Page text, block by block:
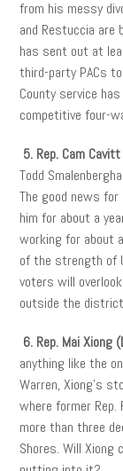
from his messy
and Restuccia are
has sent out at
third-party PACs
County service
competitive four-
5. Rep. Cam
Todd
The good news
him for about a
working for about
of the strength of
voters will
outside the
6. Rep. Mai Xiong
anything like the
Warren, Xiong’s
where former Rep.
more than three
Shores. Will Xiong